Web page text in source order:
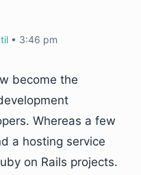
• 3:46 pm
become the
Whereas a few
a hosting service
on Rails projects.